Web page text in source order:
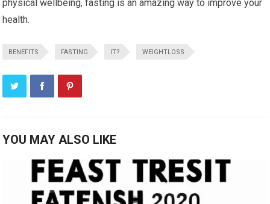
physical wellbeing, fasting is an amazing way to improve your
health.
BENEFITS FASTING IT? WEIGHTLOSS
YOU MAY ALSO LIKE